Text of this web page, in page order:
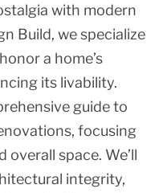
with modern
Build, we specialize
a home’s
its livability.
guide to
focusing
overall space. We’ll
integrity,